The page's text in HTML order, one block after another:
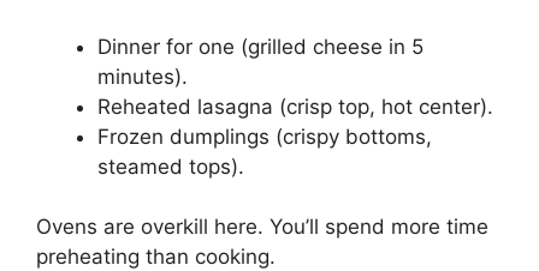
Dinner for one (grilled cheese in 5
minutes).
Reheated lasagna (crisp top, hot center).
Frozen dumplings (crispy bottoms,
steamed tops).
Ovens are overkill here. You’ll spend more time
preheating than cooking.